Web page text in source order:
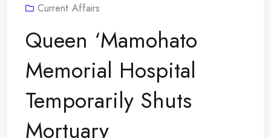
Current Affairs
Queen ‘Mamohato
Memorial Hospital
Temporarily Shuts
Mortuary